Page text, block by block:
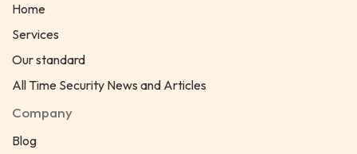
Home
Services
Our standard
All Time Security News and Articles
Company
Blog